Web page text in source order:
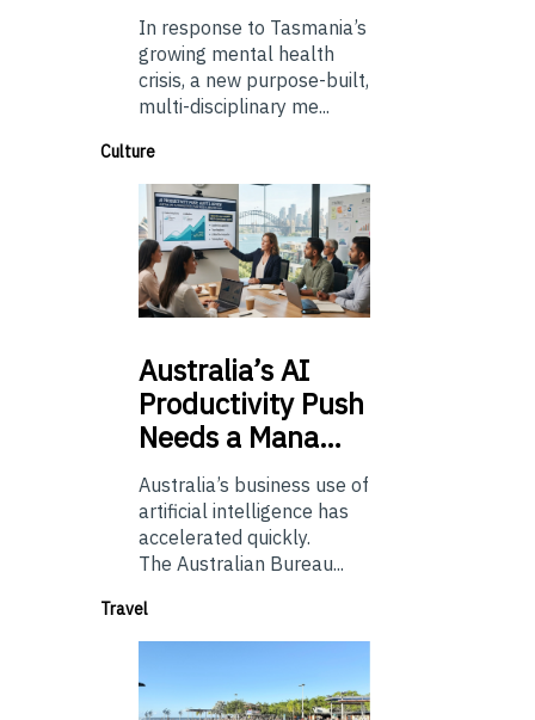
In response to Tasmania’s
growing mental health
crisis, a new purpose-built,
multi-disciplinary me...
Culture
Australia’sAI
Productivity Push
Needs a Mana…
Australia’s business use of
artificial intelligence has
accelerated quickly.
The Australian Bureau...
Travel